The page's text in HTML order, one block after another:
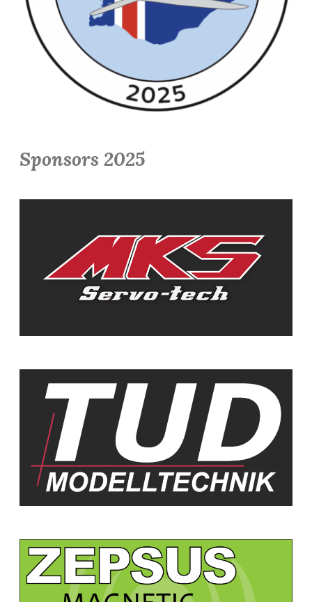
Sponsors 2025